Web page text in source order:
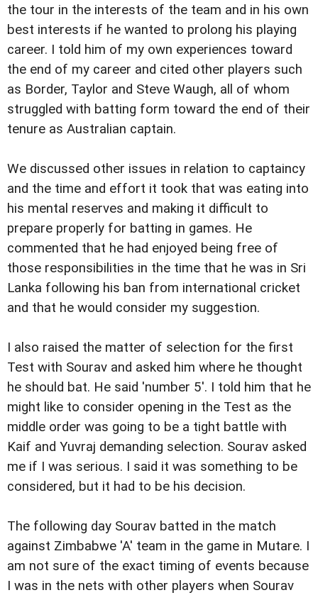
the tour in the interests of the team and in his own
best interests if he wanted to prolong his playing
career. I told him of my own experiences toward
the end of my career and cited other players such
as Border, Taylor and Steve Waugh, all of whom
struggled with batting form toward the end of their
tenure as Australian captain.
We discussed other issues in relation to captaincy
and the time and effort it took that was eating into
his mental reserves and making it difficult to
prepare properly for batting in games. He
commented that he had enjoyed being free of
those responsibilities in the time that he was in Sri
Lanka following his ban from international cricket
and that he would consider my suggestion.
I also raised the matter of selection for the first
Test with Sourav and asked him where he thought
he should bat. He said 'number 5'. I told him that he
might like to consider opening in the Test as the
middle order was going to be a tight battle with
Kaif and Yuvraj demanding selection. Sourav asked
me if I was serious. I said it was something to be
considered, but it had to be his decision.
The following day Sourav batted in the match
against Zimbabwe 'A' team in the game in Mutare. I
am not sure of the exact timing of events because
I was in the nets with other players when Sourav